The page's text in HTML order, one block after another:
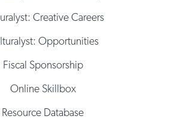
Creative Careers
Opportunities
Fiscal Sponsorship
Online Skillbox
Resource Database